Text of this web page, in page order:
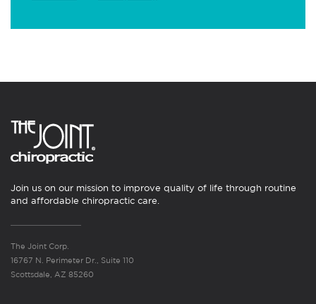
Join us on our mission to improve quality of life through routine
and affordable chiropractic care.
The Joint Corp.
16767 N. Perimeter Dr., Suite 110
Scottsdale, AZ 85260